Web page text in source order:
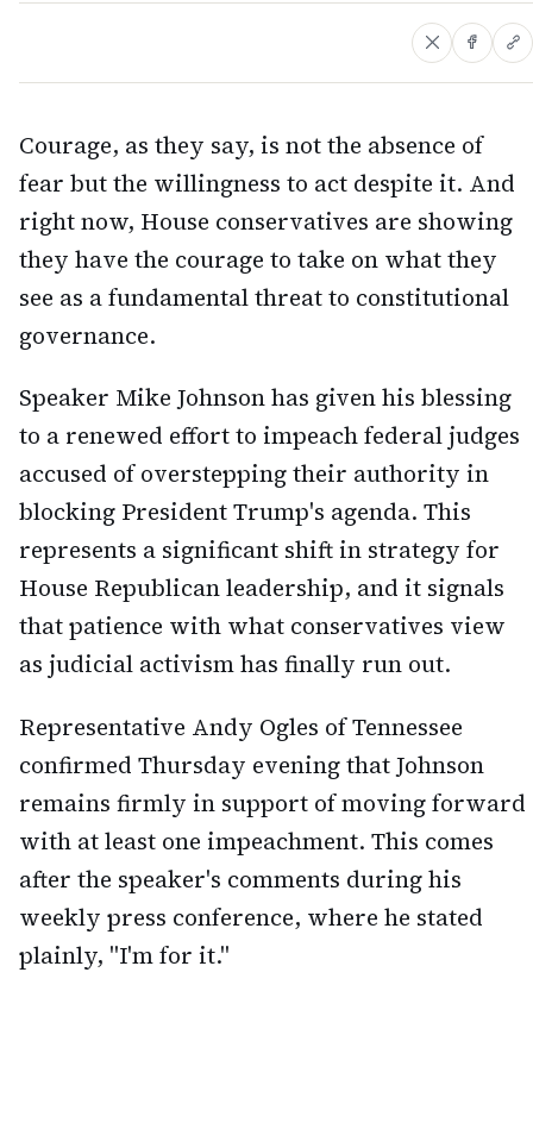
Courage, as they say, is not the absence of
fear but the willingness to act despite it. And
right now, House conservatives are showing
they have the courage to take on what they
see as a fundamental threat to constitutional
governance.
Speaker Mike Johnson has given his blessing
to a renewed effort to impeach federal judges
accused of overstepping their authority in
blocking President Trump's agenda. This
represents a significant shift in strategy for
House Republican leadership, and it signals
that patience with what conservatives view
as judicial activism has finally run out.
Representative Andy Ogles of Tennessee
confirmed Thursday evening that Johnson
remains firmly in support of moving forward
with at least one impeachment. This comes
after the speaker's comments during his
weekly press conference, where he stated
plainly, "I'm for it."